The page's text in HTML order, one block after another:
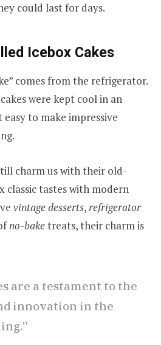
could last for days.
Icebox Cakes
comes from the refrigerator.
were kept cool in an
easy to make impressive
charm us with their old-
classic tastes with modern
vintage desserts,refrigerator
no-baketreats, their charm is
are a testament to the
innovation in the